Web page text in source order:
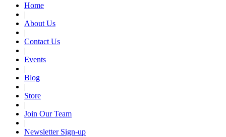
Home
|
About Us
|
Contact Us
|
Events
|
Blog
|
Store
|
Join Our Team
|
Newsletter Sign-up